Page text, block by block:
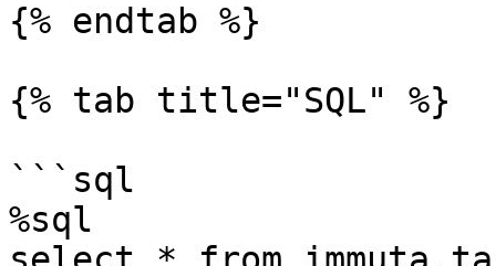
{% endtab %}
{% tab title="SQL" %}
```sql
%sql